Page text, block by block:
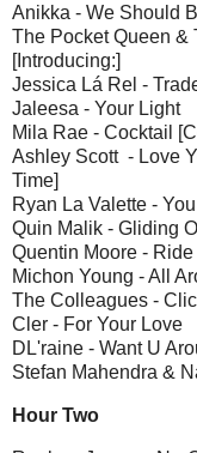
Anikka - We Should
The Pocket Queen &
[Introducing:]
Jessica Lá Rel -
Jaleesa - Your Light
Mila Rae - Cocktail
Ashley Scott - Love
Time]
Ryan La Valette -
Quin Malik - Gliding
Quentin Moore -
Michon Young - All
The Colleagues -
Cler - For Your Love
DL'raine - Want U
Stefan Mahendra &
Hour Two